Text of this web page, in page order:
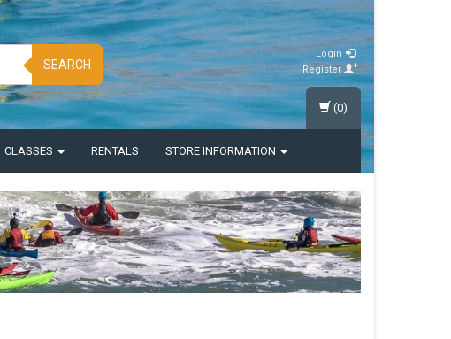
SEARCH
Login
Register
CLASSES RENTALS STORE INFORMATION
(0)